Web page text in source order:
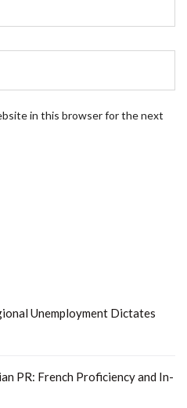
in this browser for the next
Unemployment Dictates
PR: French Proficiency and In-